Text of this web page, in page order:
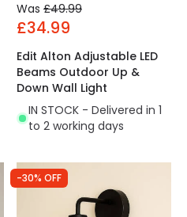
Was £49.99
£34.99
Edit Alton Adjustable LED
Beams Outdoor Up &
Down Wall Light
IN STOCK - Delivered in 1
to 2 working days
-30% OFF